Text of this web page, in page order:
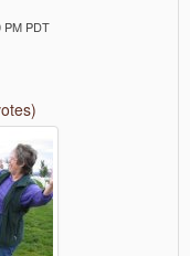
PM PDT